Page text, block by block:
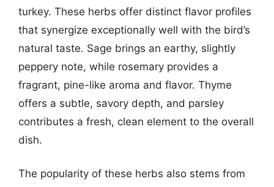
turkey. These herbs offer distinct flavor profiles
that synergize exceptionally well with the bird’s
natural taste. Sage brings an earthy, slightly
peppery note, while rosemary provides a
fragrant, pine-like aroma and flavor. Thyme
offers a subtle, savory depth, and parsley
contributes a fresh, clean element to the overall
dish.
The popularity of these herbs also stems from